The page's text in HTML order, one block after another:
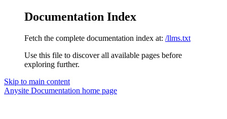
Documentation Index
Fetch the complete documentation index at: /llms.txt
Use this file to discover all available pages before
exploring further.
Skip to main content
Anysite Documentation home page